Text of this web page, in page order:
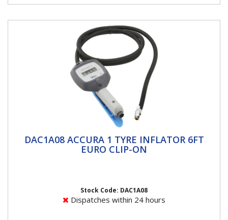
DAC1A08 ACCURA 1 TYRE INFLATOR 6FT
EURO CLIP-ON
DAC1A08 ACCURA 1 TYRE INFLATOR 6FT
EURO CLIP-ON
Stock Code: DAC1A08
Dispatches within 24 hours